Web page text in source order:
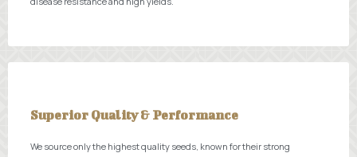
Superior Quality & Performance
We source only the highest quality seeds, known for their strong